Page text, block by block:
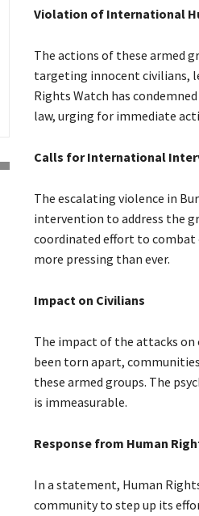
Violation of International
The actions of these armed
targeting innocent civilians,
Rights Watch has
law, urging for immediate
Calls for International
The escalating violence in
intervention to address the
coordinated effort to combat
more pressing than ever.
Impact on Civilians
The impact of the attacks on
been torn apart,
these armed groups. The
is immeasurable.
Response from Human
In a statement, Human
community to step up its